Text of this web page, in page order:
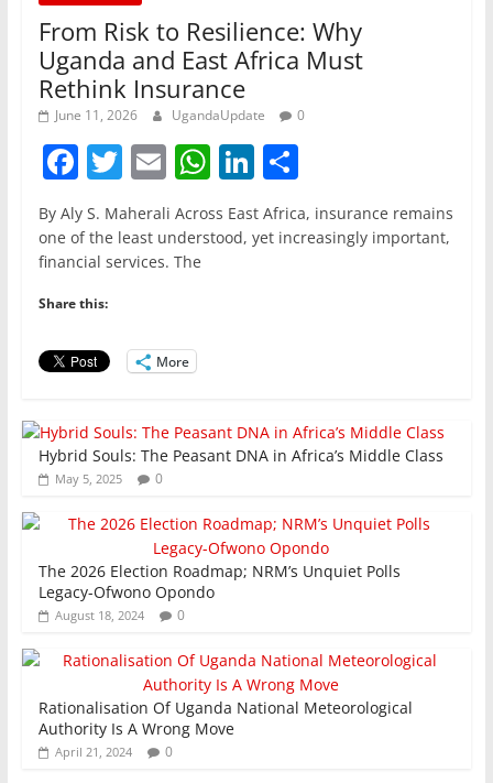
From Risk to Resilience: Why
Uganda and East Africa Must
Rethink Insurance
June 11, 2026 UgandaUpdate 0
F
a
c
e
b
o
o
T
w
itt
er
E
m
ai
l
W
h
at
Li
n
k
S
h
ar
By Aly S. Maherali Across East Africa, insurance remains
one of the least understood, yet increasingly important,
financial services. The
Share this:
More
Hybrid Souls: The Peasant DNA in Africa’s Middle Class
May 5, 2025 0
The 2026 Election Roadmap; NRM’s Unquiet Polls
Legacy-Ofwono Opondo
August 18, 2024 0
Rationalisation Of Uganda National Meteorological
Authority Is A Wrong Move
April 21, 2024 0